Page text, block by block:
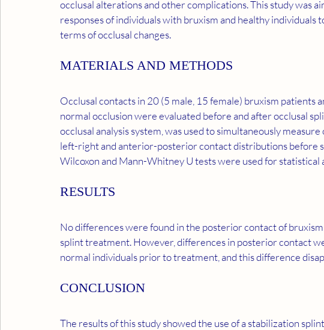
occlusal alterations and other complications. This study was
responses of individuals with bruxism and healthy individuals
terms of occlusal changes.
MATERIALS AND METHODS
Occlusal contacts in 20 (5 male, 15 female) bruxism patients
normal occlusion were evaluated before and after occlusal
occlusal analysis system, was used to simultaneously
left-right and anterior-posterior contact distributions before
Wilcoxon and Mann-Whitney U tests were used for statistical
RESULTS
No differences were found in the posterior contact of
splint treatment. However, differences in posterior contact
normal individuals prior to treatment, and this difference
CONCLUSION
The results of this study showed the use of a stabilization